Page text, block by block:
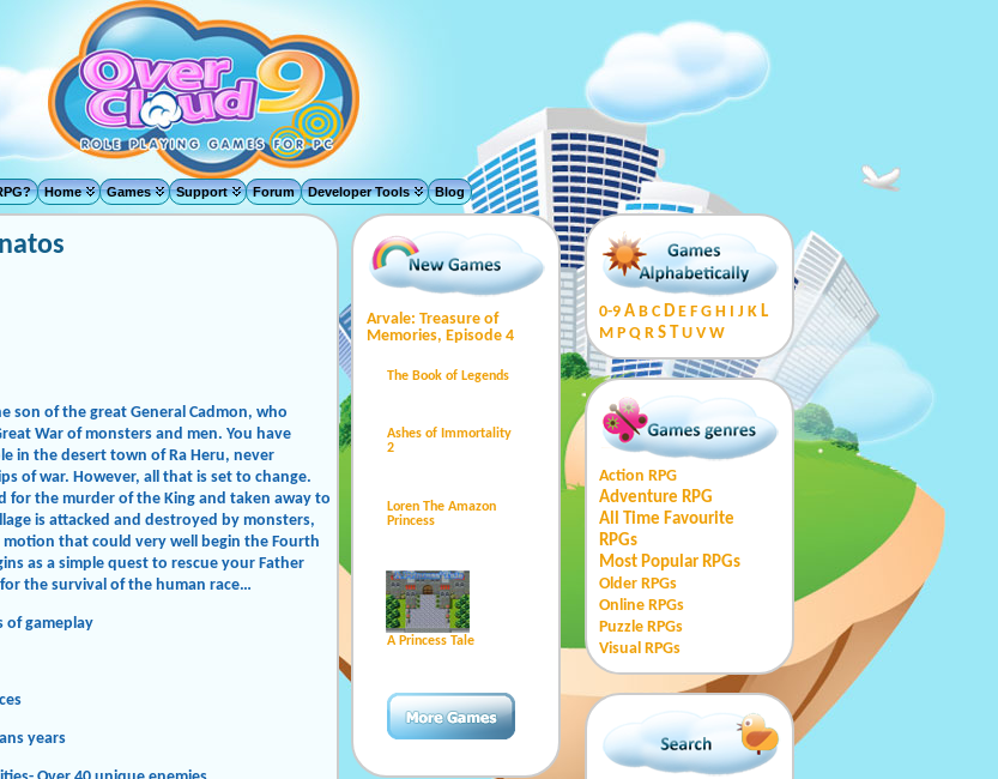
Home Games Support Forum Developer Tools Blog
son of the great General Cadmon, who
War of monsters and men. You have
in the desert town of Ra Heru, never
of war. However, all that is set to change.
for the murder of the King and taken away to
is attacked and destroyed by monsters,
that could very well begin the Fourth
as a simple quest to rescue your Father
the survival of the human race…
of gameplay
years
Arvale: Treasure of
Memories, Episode 4
The Book of Legends
Ashes of Immortality
2
Loren The Amazon
Princess
A Princess Tale
0-9 A B C D E F G H I J K L
M P Q R S T U V W
Action RPG
Adventure RPG
All Time Favourite
RPGs
Most Popular RPGs
Older RPGs
Online RPGs
Puzzle RPGs
Visual RPGs